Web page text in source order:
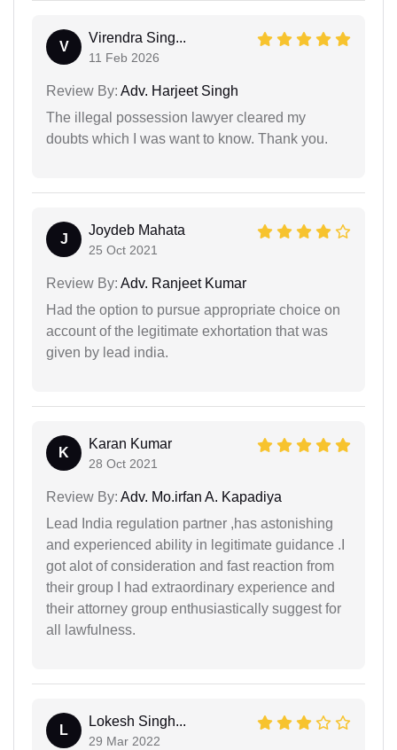
V
Virendra Sing...
11 Feb 2026
Review By: Adv. Harjeet Singh
The illegal possession lawyer cleared my
doubts which I was want to know. Thank you.
J
Joydeb Mahata
25 Oct 2021
Review By: Adv. Ranjeet Kumar
Had the option to pursue appropriate choice on
account of the legitimate exhortation that was
given by lead india.
K
Karan Kumar
28 Oct 2021
Review By: Adv. Mo.irfan A. Kapadiya
Lead India regulation partner ,has astonishing
and experienced ability in legitimate guidance .I
got alot of consideration and fast reaction from
their group I had extraordinary experience and
their attorney group enthusiastically suggest for
all lawfulness.
L
Lokesh Singh...
29 Mar 2022